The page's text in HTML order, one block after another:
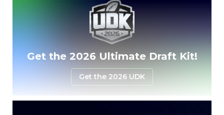
Get the 2026 Ultimate Draft Kit!
Get the 2026 UDK